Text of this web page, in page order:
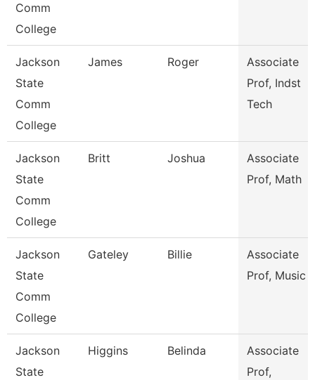
Comm
College
Jackson
State
Comm
College
James Roger
Associate
Prof, Indst
Tech
Jackson
State
Comm
College
Britt Joshua
Associate
Prof, Math
Jackson
State
Comm
College
Gateley Billie
Associate
Prof, Music
Jackson
State
Higgins Belinda
Associate
Prof,